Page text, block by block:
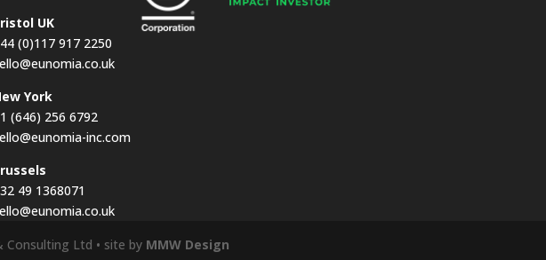
UK
(0)117 917 2250
York
(646) 256 6792
inc.com
49 1368071
Consulting Ltd • site by MMW Design